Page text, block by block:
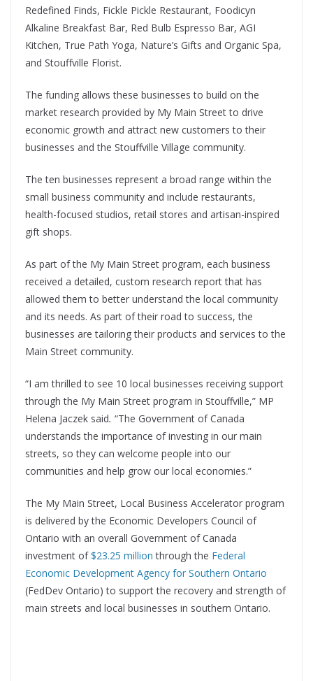
Redefined Finds, Fickle Pickle Restaurant, Foodicyn
Alkaline Breakfast Bar, Red Bulb Espresso Bar, AGI
Kitchen, True Path Yoga, Nature’s Gifts and Organic Spa,
and Stouffville Florist.
The funding allows these businesses to build on the
market research provided by My Main Street to drive
economic growth and attract new customers to their
businesses and the Stouffville Village community.
The ten businesses represent a broad range within the
small business community and include restaurants,
health-focused studios, retail stores and artisan-inspired
gift shops.
As part of the My Main Street program, each business
received a detailed, custom research report that has
allowed them to better understand the local community
and its needs. As part of their road to success, the
businesses are tailoring their products and services to the
Main Street community.
“I am thrilled to see 10 local businesses receiving support
through the My Main Street program in Stouffville,” MP
Helena Jaczek said. “The Government of Canada
understands the importance of investing in our main
streets, so they can welcome people into our
communities and help grow our local economies.”
The My Main Street, Local Business Accelerator program
is delivered by the Economic Developers Council of
Ontario with an overall Government of Canada
investment of$23.25 million through the Federal
Economic Development Agency for Southern Ontario
(FedDev Ontario) to support the recovery and strength of
main streets and local businesses in southern Ontario.